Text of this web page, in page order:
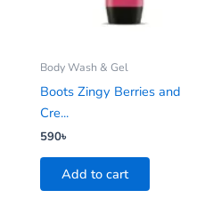
Body Wash & Gel
Boots Zingy Berries and
Cre...
590৳
Add to cart